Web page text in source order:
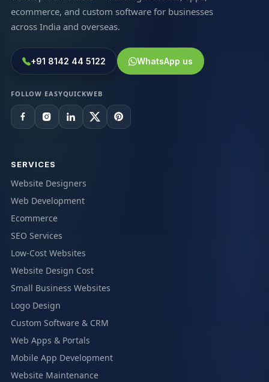
ecommerce, and custom software for businesses
across India and overseas.
+91 8142 44 5122 WhatsApp us
FOLLOW EASYQUICKWEB
SERVICES
Website Designers
Web Development
Ecommerce
SEO Services
Low-Cost Websites
Website Design Cost
Small Business Websites
Logo Design
Custom Software & CRM
Web Apps & Portals
Mobile App Development
Website Maintenance